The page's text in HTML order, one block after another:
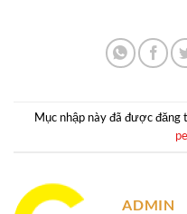
Mục nhập này đã được đăng
ADMIN